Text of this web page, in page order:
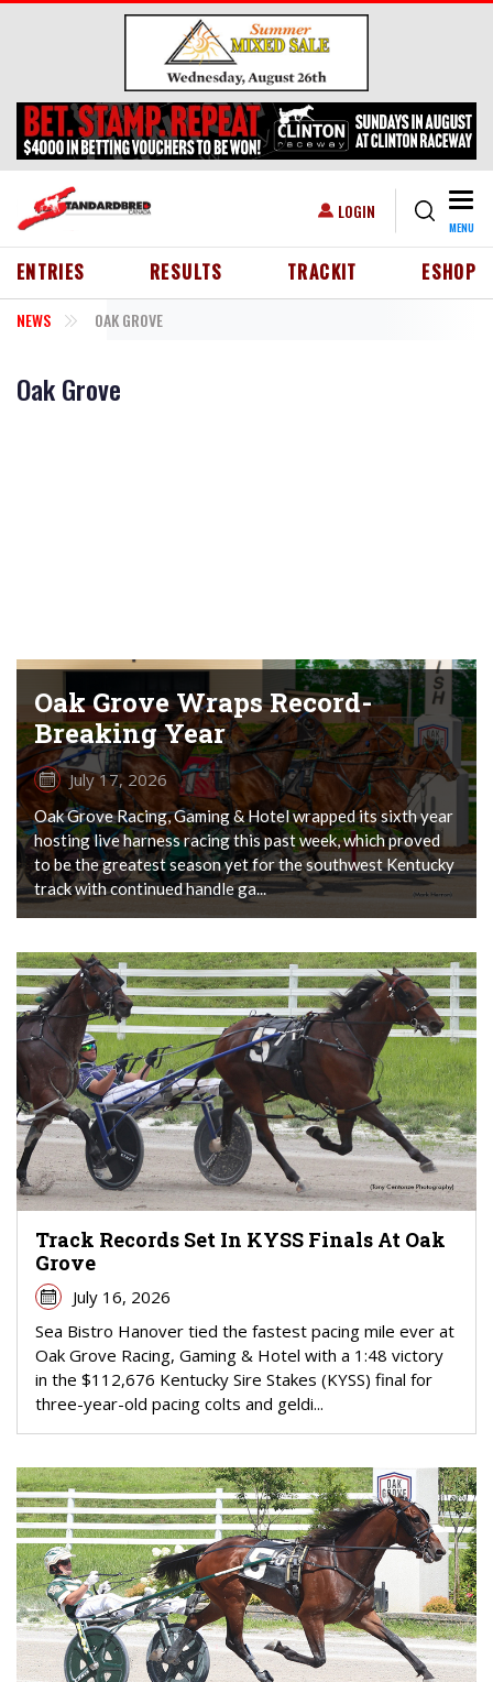
Skip to main content
USER ACCOUNT MENU
LOGIN
MENU
HEADER MENU
ENTRIES RESULTS TRACKIT ESHOP
NEWS OAK GROVE
Oak Grove
Oak Grove Wraps Record-
Breaking Year
July 17, 2026
Oak Grove Racing, Gaming & Hotel wrapped its sixth year
hosting live harness racing this past week, which proved
to be the greatest season yet for the southwest Kentucky
track with continued handle ga...
Track Records Set In KYSS Finals At Oak
Grove
July 16, 2026
Sea Bistro Hanover tied the fastest pacing mile ever at
Oak Grove Racing, Gaming & Hotel with a 1:48 victory
in the $112,676 Kentucky Sire Stakes (KYSS) final for
three-year-old pacing colts and geldi...